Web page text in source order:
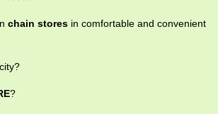
chain stores in comfortable and convenient
?